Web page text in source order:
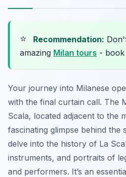
⭐ Recommendation:
amazing Milan tours -
Your journey into Milanese
with the final curtain call. The
Scala, located adjacent to the
fascinating glimpse behind the
delve into the history of La
instruments, and portraits of
and performers. It’s an